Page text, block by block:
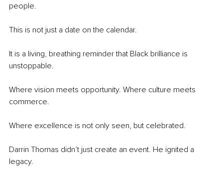
people.
This is not just a date on the calendar.
It is a living, breathing reminder that Black brilliance is
unstoppable.
Where vision meets opportunity. Where culture meets
commerce.
Where excellence is not only seen, but celebrated.
Darrin Thomas didn’t just create an event. He ignited a
legacy.